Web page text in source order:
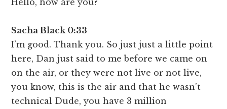
Sacha Black 0:33
I’m good. Thank you. So just just a little point
here, Dan just said to me before we came on
on the air, or they were not live or not live,
you know, this is the air and that he wasn’t
technical Dude, you have 3 million